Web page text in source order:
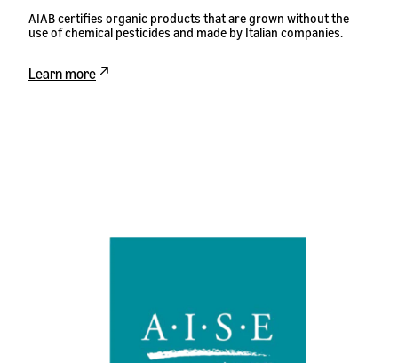
AIAB certifies organic products that are grown without the
use of chemical pesticides and made by Italian companies.
Learn more